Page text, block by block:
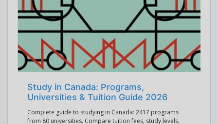
Study in Canada: Programs,
Universities & Tuition Guide 2026
Complete guide to studying in Canada: 2417 programs
from 80 universities. Compare tuition fees, study levels,